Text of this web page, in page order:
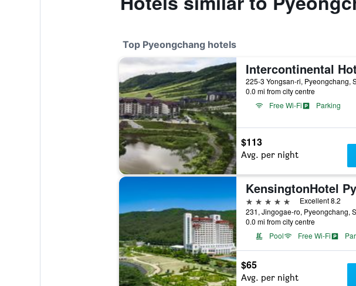
Top Pyeongchang hotels
225-3 Yongsan-ri, Pyeongchang,
0.0 mi from city centre
Free Wi-Fi
Parking
$113
Avg. per night
5 stars
Excellent 8.2
231, Jingogae-ro, Pyeongchang,
0.0 mi from city centre
Pool
Free Wi-Fi
$65
Avg. per night